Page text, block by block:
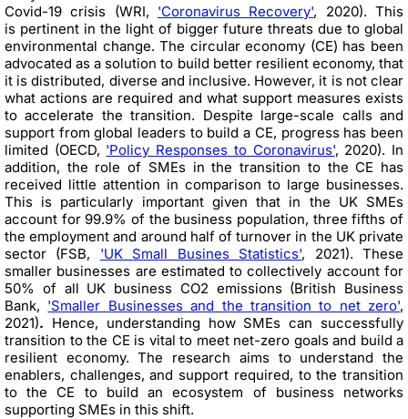
Covid-19 crisis (WRI, 'Coronavirus Recovery', 2020). This
is pertinent in the light of bigger future threats due to global
environmental change. The circular economy (CE) has been
advocated as a solution to build better resilient economy, that
it is distributed, diverse and inclusive. However, it is not clear
what actions are required and what support measures exists
to accelerate the transition. Despite large-scale calls and
support from global leaders to build a CE, progress has been
limited (OECD, 'Policy Responses to Coronavirus', 2020). In
addition, the role of SMEs in the transition to the CE has
received little attention in comparison to large businesses.
This is particularly important given that in the UK SMEs
account for 99.9% of the business population, three fifths of
the employment and around half of turnover in the UK private
sector (FSB, 'UK Small Busines Statistics', 2021). These
smaller businesses are estimated to collectively account for
50% of all UK business CO2 emissions (British Business
Bank, 'Smaller Businesses and the transition to net zero',
2021). Hence, understanding how SMEs can successfully
transition to the CE is vital to meet net-zero goals and build a
resilient economy. The research aims to understand the
enablers, challenges, and support required, to the transition
to the CE to build an ecosystem of business networks
supporting SMEs in this shift.